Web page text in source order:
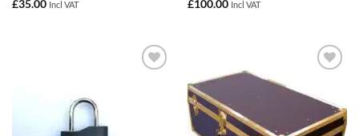
£35.00 Incl VAT
£100.00 Incl VAT